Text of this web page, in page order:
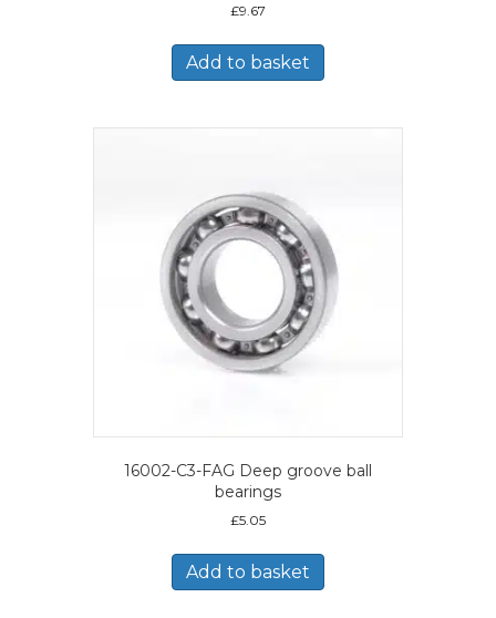
£9.67
Add to basket
16002-C3-FAG Deep groove ball
bearings
£5.05
Add to basket